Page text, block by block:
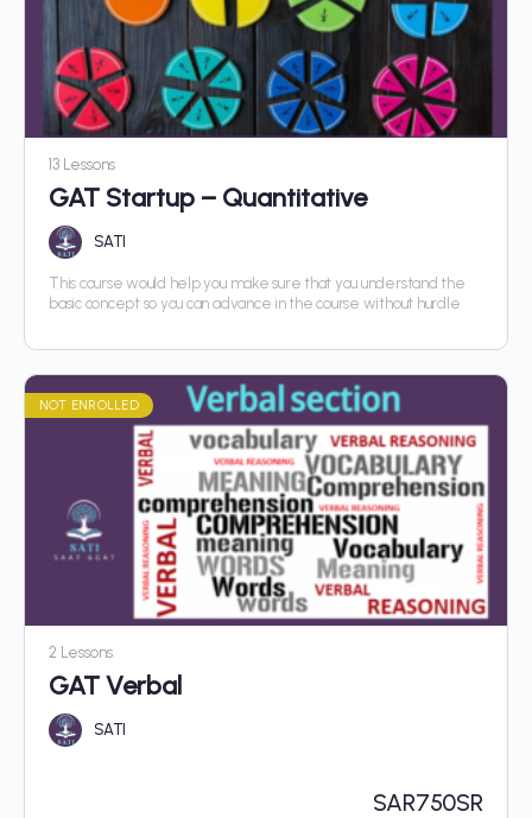
13 Lessons
GAT Startup – Quantitative
SATI
This course would help you make sure that you understand the
basic concept so you can advance in the course without hurdle
NOT ENROLLED
2 Lessons
GAT Verbal
SATI
SAR750SR